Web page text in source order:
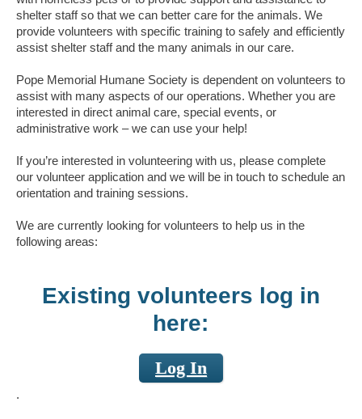
shelter staff so that we can better care for the animals. We
provide volunteers with specific training to safely and efficiently
assist shelter staff and the many animals in our care.
Pope Memorial Humane Society is dependent on volunteers to
assist with many aspects of our operations. Whether you are
interested in direct animal care, special events, or
administrative work – we can use your help!
If you’re interested in volunteering with us, please complete
our volunteer application and we will be in touch to schedule an
orientation and training sessions.
We are currently looking for volunteers to help us in the
following areas:
Existing volunteers log in
here:
Log In
.